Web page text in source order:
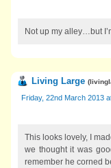
Not up my alley…but
Living Large (
Friday, 22nd March 2013
This looks lovely, I
we thought it was
remember he corned